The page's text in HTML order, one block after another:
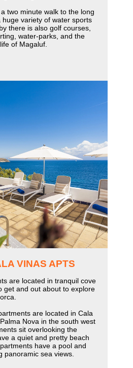
two minute walk to the long
variety of water sports
there is also golf courses,
water-parks, and the
of Magaluf.
VINAS APTS
are located in tranquil cove
get and out about to explore
are located in Cala
Nova in the south west
sit overlooking the
a quiet and pretty beach
have a pool and
panoramic sea views.